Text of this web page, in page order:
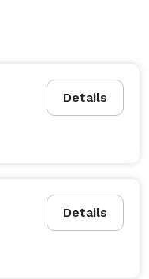
Details
Details